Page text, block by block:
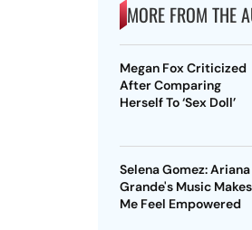
MORE FROM THE
Megan Fox Criticized
After Comparing
Herself To ‘Sex Doll’
Selena Gomez: Ariana
Grande's Music Makes
Me Feel Empowered